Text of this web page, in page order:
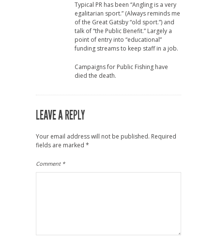
Typical PR has been “Angling is a very
egalitarian sport.” (Always reminds me
of the Great Gatsby “old sport.”) and
talk of “the Public Benefit.” Largely a
point of entry into “educational”
funding streams to keep staff in a job.
Campaigns for Public Fishing have
died the death.
LEAVE A REPLY
Your email address will not be published. Required
fields are marked *
Comment *